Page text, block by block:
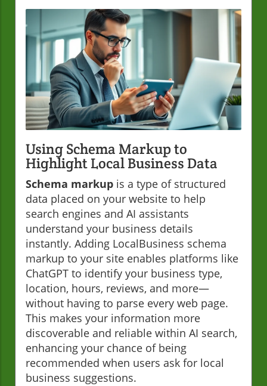
Using Schema Markup to
Highlight Local Business Data
Schema markup is a type of structured
data placed on your website to help
search engines and AI assistants
understand your business details
instantly. Adding LocalBusiness schema
markup to your site enables platforms like
ChatGPT to identify your business type,
location, hours, reviews, and more—
without having to parse every web page.
This makes your information more
discoverable and reliable within AI search,
enhancing your chance of being
recommended when users ask for local
business suggestions.